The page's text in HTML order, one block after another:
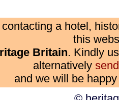
a hotel,
this
Britain. Kindly
alternatively
and we will be